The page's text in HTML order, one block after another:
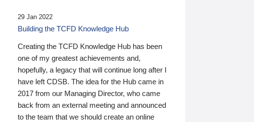
29 Jan 2022
Building the TCFD Knowledge Hub
Creating the TCFD Knowledge Hub has been
one of my greatest achievements and,
hopefully, a legacy that will continue long after I
have left CDSB. The idea for the Hub came in
2017 from our Managing Director, who came
back from an external meeting and announced
to the team that we should create an online